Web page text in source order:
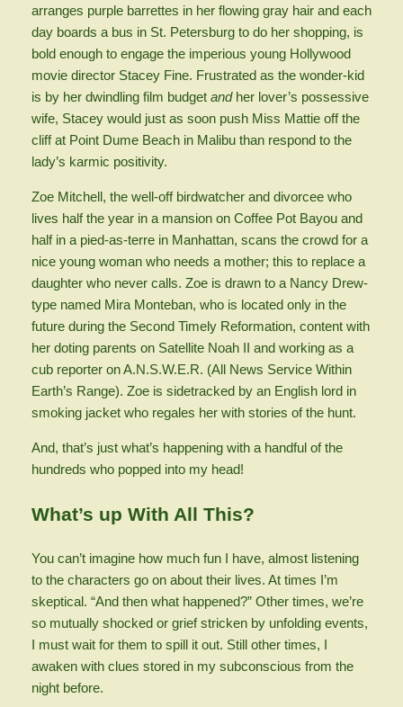
arranges purple barrettes in her flowing gray hair and each
day boards a bus in St. Petersburg to do her shopping, is
bold enough to engage the imperious young Hollywood
movie director Stacey Fine. Frustrated as the wonder-kid
is by her dwindling film budget and her lover’s possessive
wife, Stacey would just as soon push Miss Mattie off the
cliff at Point Dume Beach in Malibu than respond to the
lady’s karmic positivity.
Zoe Mitchell, the well-off birdwatcher and divorcee who
lives half the year in a mansion on Coffee Pot Bayou and
half in a pied-as-terre in Manhattan, scans the crowd for a
nice young woman who needs a mother; this to replace a
daughter who never calls. Zoe is drawn to a Nancy Drew-
type named Mira Monteban, who is located only in the
future during the Second Timely Reformation, content with
her doting parents on Satellite Noah II and working as a
cub reporter on A.N.S.W.E.R. (All News Service Within
Earth’s Range). Zoe is sidetracked by an English lord in
smoking jacket who regales her with stories of the hunt.
And, that’s just what’s happening with a handful of the
hundreds who popped into my head!
What’s up With All This?
You can’t imagine how much fun I have, almost listening
to the characters go on about their lives. At times I’m
skeptical. “And then what happened?” Other times, we’re
so mutually shocked or grief stricken by unfolding events,
I must wait for them to spill it out. Still other times, I
awaken with clues stored in my subconscious from the
night before.